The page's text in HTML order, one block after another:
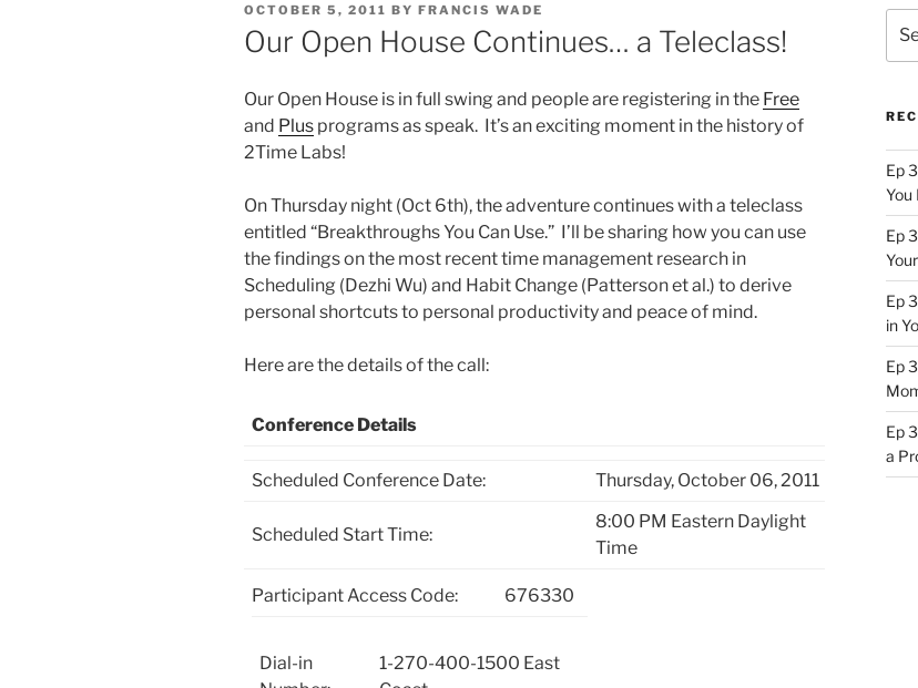
POSTED
ON
OCTOBER 5, 2011 BY FRANCIS WADE
Our Open House Continues… a Teleclass!
Our Open House is in full swing and people are registering in the Free
and Plus programs as speak. It’s an exciting moment in the history of
2Time Labs!
On Thursday night (Oct 6th), the adventure continues with a teleclass
entitled “Breakthroughs You Can Use.” I’ll be sharing how you can use
the findings on the most recent time management research in
Scheduling (Dezhi Wu) and Habit Change (Patterson et al.) to derive
personal shortcuts to personal productivity and peace of mind.
Here are the details of the call:
Conference Details
Scheduled Conference Date: Thursday, October 06, 2011
Scheduled Start Time:
8:00 PM Eastern Daylight
Time
Participant Access Code: 676330
Dial-in
1-270-400-1500 East
for:
Ep
You
Ep
Ep
in
Ep
Ep
a